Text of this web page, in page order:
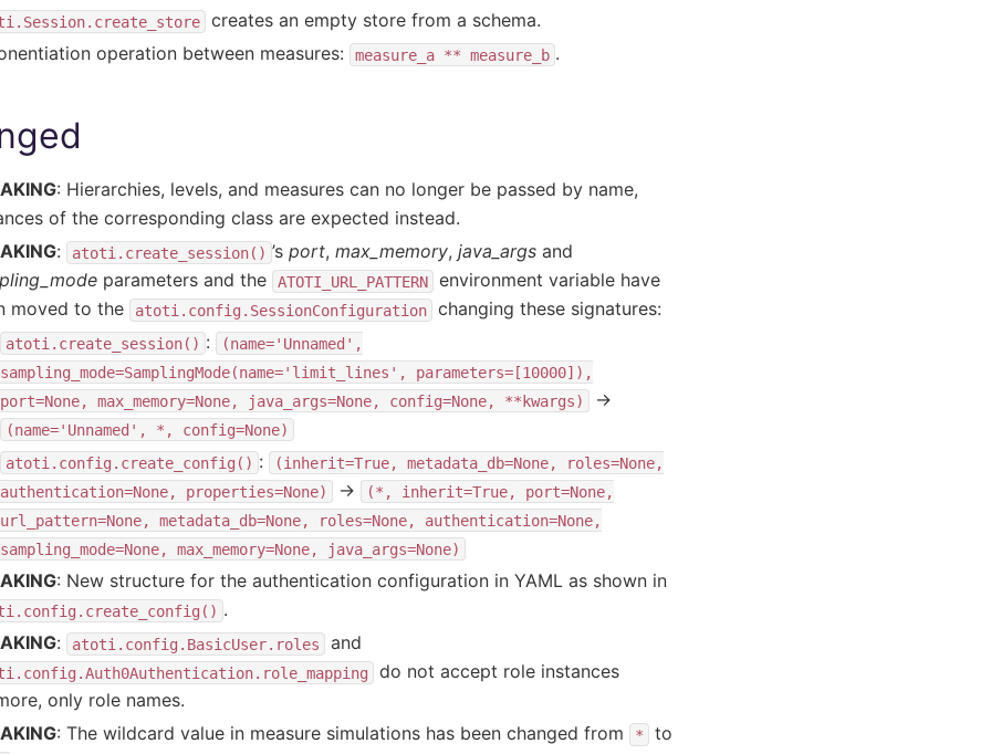
creates an empty store from a schema.
operation between measures:
measure_a ** measure_b .
: Hierarchies, levels, and measures can no longer be passed by name,
of the corresponding class are expected instead.
: atoti.create_session() ’s port, max_memory, java_args and
parameters and the ATOTI_URL_PATTERN
environment variable have
moved to the
atoti.config.SessionConfiguration changing these signatures:
atoti.create_session() :
(name='Unnamed',
sampling_mode=SamplingMode(name='limit_lines',
parameters=[10000]),
port=None,
max_memory=None, java_args=None, config=None, **kwargs) →
(name='Unnamed', *,
config=None)
atoti.config.create_config() : (inherit=True, metadata_db=None,
roles=None,
authentication=None,
properties=None) → (*, inherit=True,
port=None,
url_pattern=None,
metadata_db=None, roles=None,
authentication=None,
sampling_mode=None,
max_memory=None, java_args=None)
: New structure for the authentication configuration in YAML as shown in
.
: atoti.config.BasicUser.roles and
do not accept role instances
only role names.
: The wildcard value in measure simulations has been changed from * to